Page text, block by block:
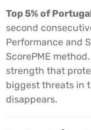
Top 5% of
second
Performance and
ScorePME
strength that
biggest threats in
disappears.